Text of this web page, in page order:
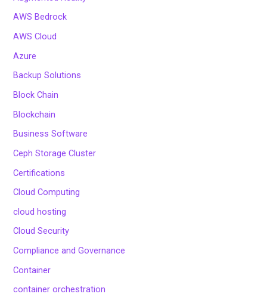
AWS Bedrock
AWS Cloud
Azure
Backup Solutions
Block Chain
Blockchain
Business Software
Ceph Storage Cluster
Certifications
Cloud Computing
cloud hosting
Cloud Security
Compliance and Governance
Container
container orchestration